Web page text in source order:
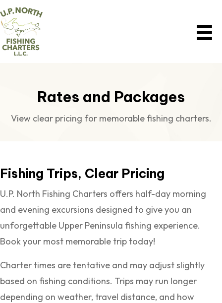
Rates and Packages
View clear pricing for memorable fishing charters.
Fishing Trips, Clear Pricing
U.P. North Fishing Charters offers half-day morning
and evening excursions designed to give you an
unforgettable Upper Peninsula fishing experience.
Book your most memorable trip today!
Charter times are tentative and may adjust slightly
based on fishing conditions. Trips may run longer
depending on weather, travel distance, and how